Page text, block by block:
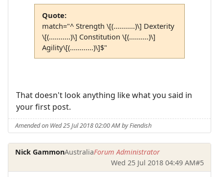
Quote:
match="^ Strength \[(...........)\] Dexterity
\[(...........)\] Constitution \[(..........)\]
Agility\[(............)\]$"
That doesn't look anything like what you said in
your first post.
Amended on Wed 25 Jul 2018 02:00 AM by Fiendish
Nick GammonAustraliaForum Administrator
Wed 25 Jul 2018 04:49 AM#5